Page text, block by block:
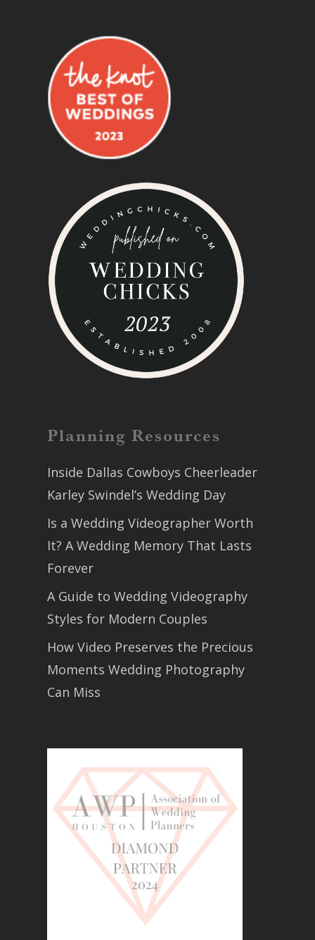
Planning Resources
Inside Dallas Cowboys Cheerleader
Karley Swindel’s Wedding Day
Is a Wedding Videographer Worth
It? A Wedding Memory That Lasts
Forever
A Guide to Wedding Videography
Styles for Modern Couples
How Video Preserves the Precious
Moments Wedding Photography
Can Miss